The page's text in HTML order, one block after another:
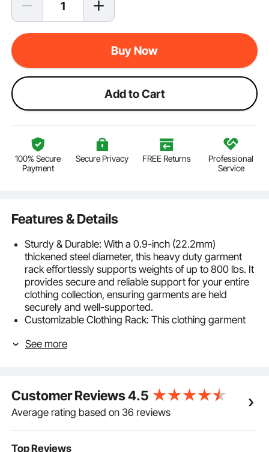
Buy Now
Add to Cart
100% Secure
Payment
Secure Privacy FREE Returns
Professional
Service
Features & Details
Sturdy & Durable: With a 0.9-inch (22.2mm)
thickened steel diameter, this heavy duty garment
rack effortlessly supports weights of up to 800 lbs. It
provides secure and reliable support for your entire
clothing collection, ensuring garments are held
securely and well-supported.
Customizable Clothing Rack: This clothing garment
accommodate your specific storage needs. It can
requirements.
Extra Large Size: This heavy-duty clothing rack
boasts a large size of 68.5''x17.7''x70.9'' and a heavy
150 summer clothes and numerous other items on
See more
Customer Reviews4.5
Average rating based on 36 reviews
Top Reviews